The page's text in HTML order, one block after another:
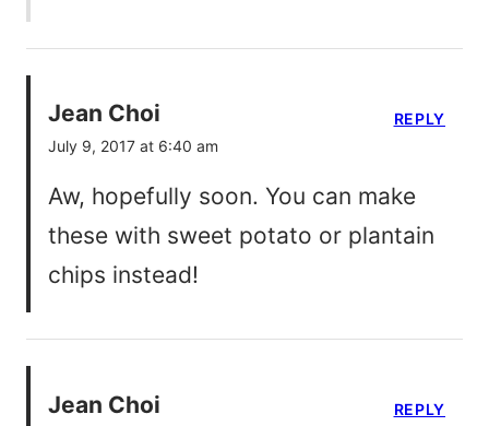
Jean Choi
July 9, 2017 at 6:40 am
Aw, hopefully soon. You can make
these with sweet potato or plantain
chips instead!
REPLY
Jean Choi REPLY